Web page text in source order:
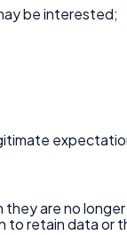
be interested;
are no
to retain data or